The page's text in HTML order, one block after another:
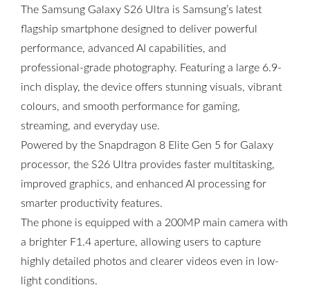
The Samsung Galaxy S26 Ultra is Samsung’s latest
flagship smartphone designed to deliver powerful
performance, advanced AI capabilities, and
professional-grade photography. Featuring a large 6.9-
inch display, the device offers stunning visuals, vibrant
colours, and smooth performance for gaming,
streaming, and everyday use.
Powered by the Snapdragon 8 Elite Gen 5 for Galaxy
processor, the S26 Ultra provides faster multitasking,
improved graphics, and enhanced AI processing for
smarter productivity features.
The phone is equipped with a 200MP main camera with
a brighter F1.4 aperture, allowing users to capture
highly detailed photos and clearer videos even in low-
light conditions.